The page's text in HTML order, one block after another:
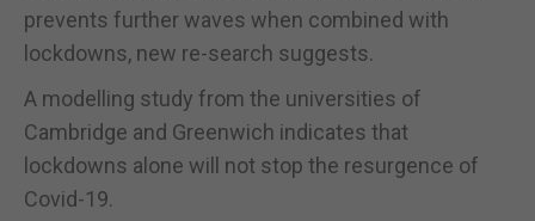
prevents further waves when combined with
lockdowns, new re-search suggests.
A modelling study from the universities of
Cambridge and Greenwich indicates that
lockdowns alone will not stop the resurgence of
Covid-19.